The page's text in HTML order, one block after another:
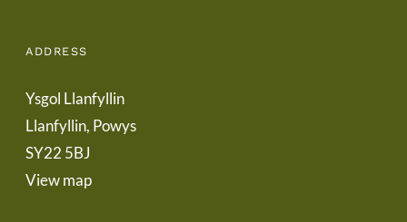
ADDRESS
Ysgol Llanfyllin
Llanfyllin, Powys
SY22 5BJ
View map